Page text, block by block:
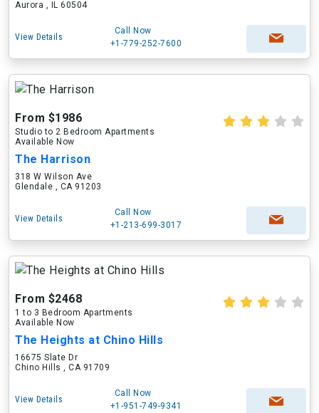
Aurora , IL 60504
View Details
Call Now
+1-779-252-7600
From $1986
Studio to 2 Bedroom Apartments
Available Now
The Harrison
318 W Wilson Ave
Glendale , CA 91203
View Details
Call Now
+1-213-699-3017
From $2468
1 to 3 Bedroom Apartments
Available Now
The Heights at Chino Hills
16675 Slate Dr
Chino Hills , CA 91709
View Details
Call Now
+1-951-749-9341